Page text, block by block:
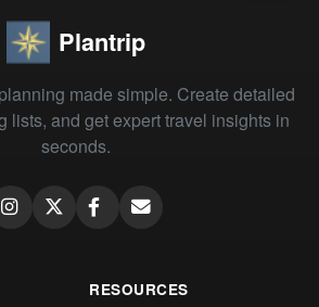
Plantrip
made simple. Create detailed
lists, and get expert travel insights in
seconds.
RESOURCES